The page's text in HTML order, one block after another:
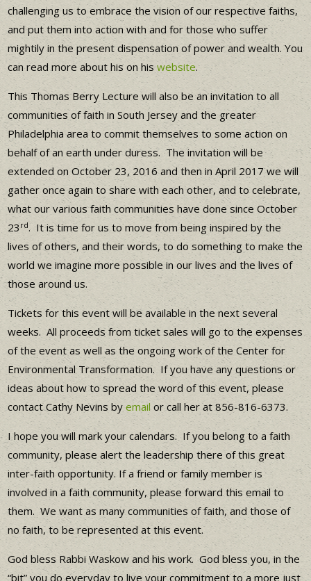
challenging us to embrace the vision of our respective faiths,
and put them into action with and for those who suffer
mightily in the present dispensation of power and wealth. You
can read more about his on hiswebsite.
This Thomas Berry Lecture will also be an invitation to all
communities of faith in South Jersey and the greater
Philadelphia area to commit themselves to some action on
behalf of an earth under duress. The invitation will be
extended on October 23, 2016 and then in April 2017 we will
gather once again to share with each other, and to celebrate,
what our various faith communities have done since October
23rd. It is time for us to move from being inspired by the
lives of others, and their words, to do something to make the
world we imagine more possible in our lives and the lives of
those around us.
Tickets for this event will be available in the next several
weeks. All proceeds from ticket sales will go to the expenses
of the event as well as the ongoing work of the Center for
Environmental Transformation. If you have any questions or
ideas about how to spread the word of this event, please
contact Cathy Nevins byemail or call her at 856-816-6373.
I hope you will mark your calendars. If you belong to a faith
community, please alert the leadership there of this great
inter-faith opportunity. If a friend or family member is
involved in a faith community, please forward this email to
them. We want as many communities of faith, and those of
no faith, to be represented at this event.
God bless Rabbi Waskow and his work. God bless you, in the
“bit” you do everyday to live your commitment to a more just